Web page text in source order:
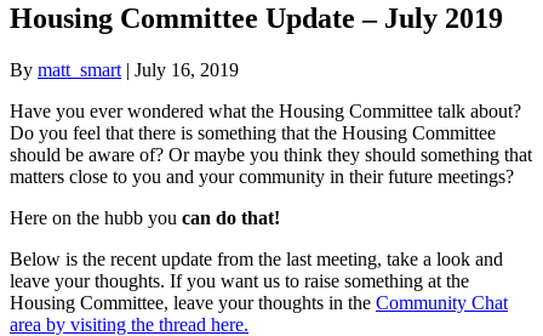
Housing Committee Update – July 2019
By matt_smart | July 16, 2019
Have you ever wondered what the Housing Committee talk about?
Do you feel that there is something that the Housing Committee
should be aware of? Or maybe you think they should something that
matters close to you and your community in their future meetings?
Here on the hubb you can do that!
Below is the recent update from the last meeting, take a look and
leave your thoughts. If you want us to raise something at the
Housing Committee, leave your thoughts in the Community Chat
area by visiting the thread here.